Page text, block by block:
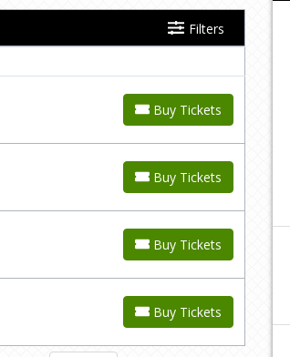
Filters
Buy Tickets
Buy Tickets
Buy Tickets
Buy Tickets